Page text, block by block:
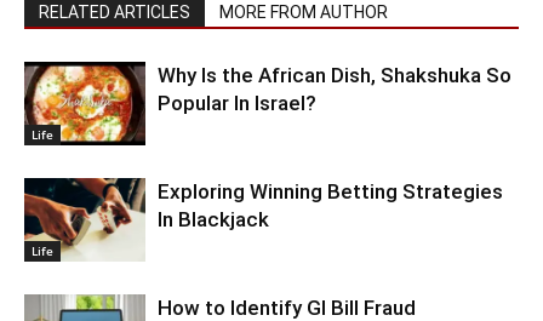
RELATED ARTICLES MORE FROM AUTHOR
Life
Why Is the African Dish, Shakshuka So
Popular In Israel?
Life
Exploring Winning Betting Strategies
In Blackjack
How to Identify GI Bill Fraud